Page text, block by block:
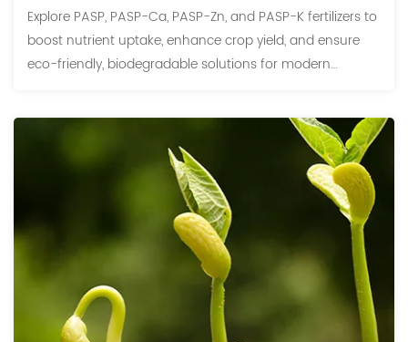
Explore PASP, PASP-Ca, PASP-Zn, and PASP-K fertilizers to
boost nutrient uptake, enhance crop yield, and ensure
eco-friendly, biodegradable solutions for modern